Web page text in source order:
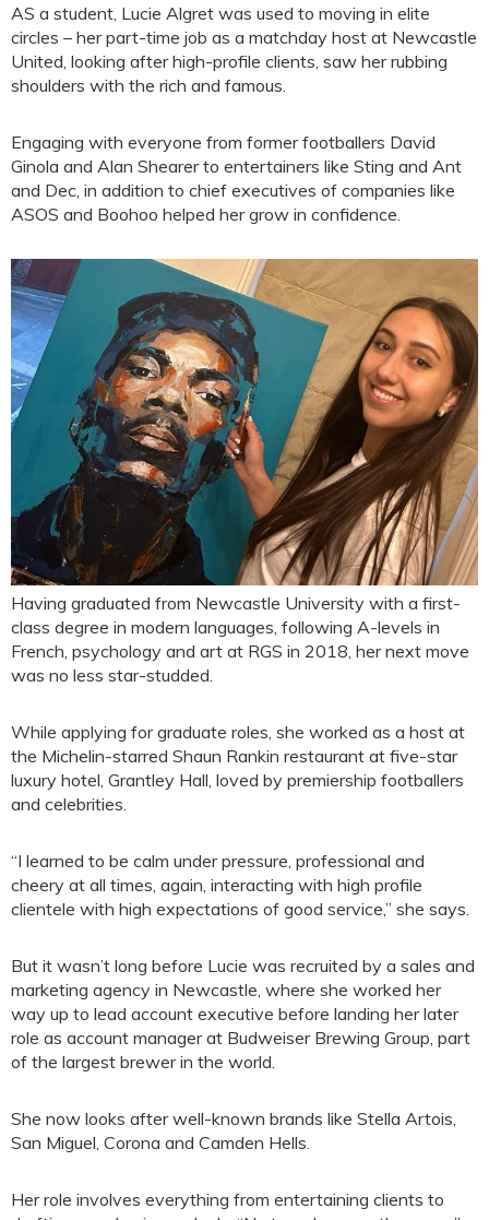
AS a student, Lucie Algret was used to moving in elite
circles – her part-time job as a matchday host at Newcastle
United, looking after high-profile clients, saw her rubbing
shoulders with the rich and famous.
Engaging with everyone from former footballers David
Ginola and Alan Shearer to entertainers like Sting and Ant
and Dec, in addition to chief executives of companies like
ASOS and Boohoo helped her grow in confidence.
Having graduated from Newcastle University with a first-
class degree in modern languages, following A-levels in
French, psychology and art at RGS in 2018, her next move
was no less star-studded.
While applying for graduate roles, she worked as a host at
the Michelin-starred Shaun Rankin restaurant at five-star
luxury hotel, Grantley Hall, loved by premiership footballers
and celebrities.
“I learned to be calm under pressure, professional and
cheery at all times, again, interacting with high profile
clientele with high expectations of good service,” she says.
But it wasn’t long before Lucie was recruited by a sales and
marketing agency in Newcastle, where she worked her
way up to lead account executive before landing her later
role as account manager at Budweiser Brewing Group, part
of the largest brewer in the world.
She now looks after well-known brands like Stella Artois,
San Miguel, Corona and Camden Hells.
Her role involves everything from entertaining clients to